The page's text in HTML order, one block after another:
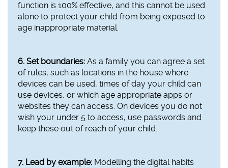
function is 100% effective, and this cannot be used
alone to protect your child from being exposed to
age inappropriate material.
6. Set boundaries: As a family you can agree a set
of rules, such as locations in the house where
devices can be used, times of day your child can
use devices, or which age appropriate apps or
websites they can access. On devices you do not
wish your under 5 to access, use passwords and
keep these out of reach of your child.
7. Lead by example: Modelling the digital habits